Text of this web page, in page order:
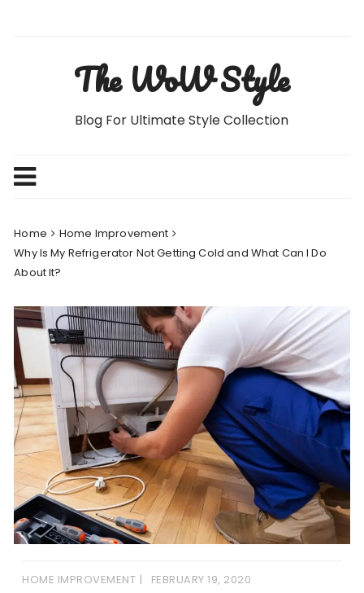
The WoW Style
Blog For Ultimate Style Collection
Home
Home Improvement
Why Is My Refrigerator Not Getting Cold and What Can I Do
About It?
HOME IMPROVEMENT FEBRUARY 19, 2020